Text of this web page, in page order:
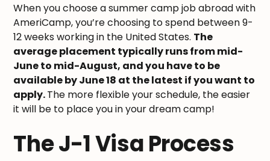
When you choose a summer camp job abroad with
AmeriCamp, you’re choosing to spend between 9-
12 weeks working in the United States. The
average placement typically runs from mid-
June to mid-August, and you have to be
available by June 18 at the latest if you want to
apply.The more flexible your schedule, the easier
it will be to place you in your dream camp!
The J-1 Visa Process